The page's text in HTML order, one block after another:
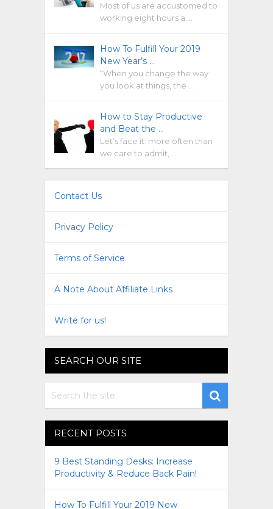
Most of us are accustomed to
working eight hours a …
How To Fulfill Your 2019
New Year’s …
“When you change the way
you look at things, the …
How to Stay Productive
and Beat the …
Let’s face it: more often than
we care to admit, …
Contact Us
Privacy Policy
Terms of Service
A Note About Affiliate Links
Write for us!
SEARCH OUR SITE
RECENT POSTS
9 Best Standing Desks: Increase
Productivity & Reduce Back Pain!
How To Fulfill Your 2019 New